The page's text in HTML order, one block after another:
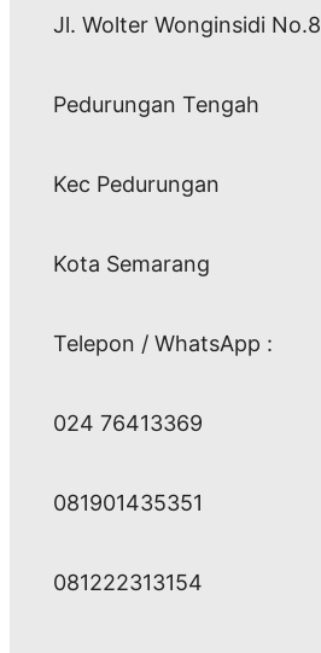
Jl. Wolter Wonginsidi No.8
Pedurungan Tengah
Kec Pedurungan
Kota Semarang
Telepon / WhatsApp :
024 76413369
081901435351
081222313154